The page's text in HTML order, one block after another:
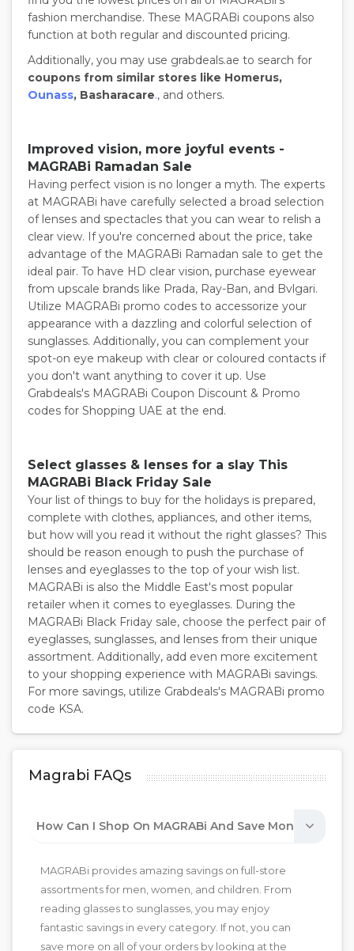
fashion merchandise. These MAGRABi coupons also
function at both regular and discounted pricing.
Additionally, you may use grabdeals.ae to search for
coupons from similar stores like Homerus,
Ounass, Basharacare., and others.
Improved vision, more joyful events -
MAGRABi Ramadan Sale
Having perfect vision is no longer a myth. The experts
at MAGRABi have carefully selected a broad selection
of lenses and spectacles that you can wear to relish a
clear view. If you're concerned about the price, take
advantage of the MAGRABi Ramadan sale to get the
ideal pair. To have HD clear vision, purchase eyewear
from upscale brands like Prada, Ray-Ban, and Bvlgari.
Utilize MAGRABi promo codes to accessorize your
appearance with a dazzling and colorful selection of
sunglasses. Additionally, you can complement your
spot-on eye makeup with clear or coloured contacts if
you don't want anything to cover it up. Use
Grabdeals's MAGRABi Coupon Discount & Promo
codes for Shopping UAE at the end.
Select glasses & lenses for a slay This
MAGRABi Black Friday Sale
Your list of things to buy for the holidays is prepared,
complete with clothes, appliances, and other items,
but how will you read it without the right glasses? This
should be reason enough to push the purchase of
lenses and eyeglasses to the top of your wish list.
MAGRABi is also the Middle East's most popular
retailer when it comes to eyeglasses. During the
MAGRABi Black Friday sale, choose the perfect pair of
eyeglasses, sunglasses, and lenses from their unique
assortment. Additionally, add even more excitement
to your shopping experience with MAGRABi savings.
For more savings, utilize Grabdeals's MAGRABi promo
code KSA.
Magrabi FAQs
How Can I Shop On MAGRABi And Save Money?
MAGRABi provides amazing savings on full-store
assortments for men, women, and children. From
reading glasses to sunglasses, you may enjoy
fantastic savings in every category. If not, you can
save more on all of your orders by looking at the